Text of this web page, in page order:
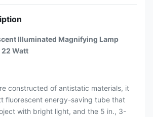
Illuminated Magnifying Lamp
22 Watt
constructed of antistatic materials, it
fluorescent energy-saving tube that
with bright light, and the 5 in., 3-